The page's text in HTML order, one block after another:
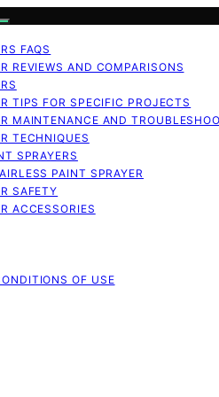
FAQS
REVIEWS AND COMPARISONS
TIPS FOR SPECIFIC PROJECTS
MAINTENANCE AND
TECHNIQUES
SPRAYERS
PAINT SPRAYER
SAFETY
ACCESSORIES
OF USE